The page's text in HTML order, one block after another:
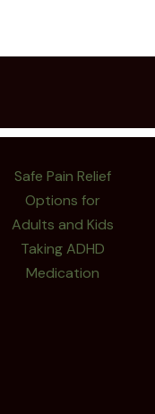
Safe Pain Relief
Options for
Adults and Kids
Taking ADHD
Medication